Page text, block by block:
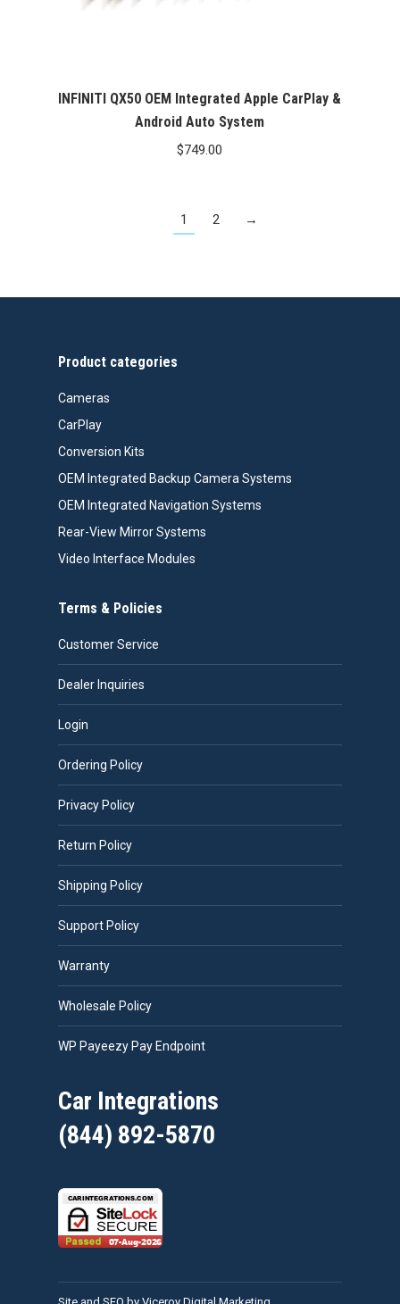
INFINITI QX50 OEM Integrated Apple CarPlay &
Android Auto System
$749.00
1 2 →
Product categories
Cameras
CarPlay
Conversion Kits
OEM Integrated Backup Camera Systems
OEM Integrated Navigation Systems
Rear-View Mirror Systems
Video Interface Modules
Terms & Policies
Customer Service
Dealer Inquiries
Login
Ordering Policy
Privacy Policy
Return Policy
Shipping Policy
Support Policy
Warranty
Wholesale Policy
WP Payeezy Pay Endpoint
Car Integrations
(844) 892-5870